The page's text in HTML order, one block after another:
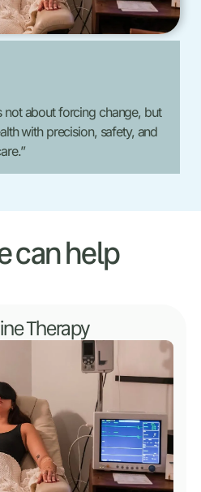
not about forcing change, but
with precision, safety, and
can help
Therapy